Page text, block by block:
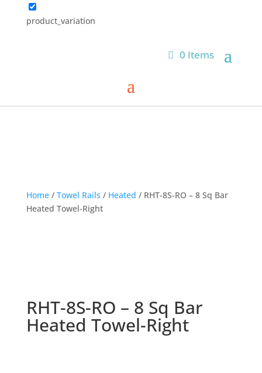
product_variation
0 Items
Home/ Towel Rails / Heated / RHT-8S-RO – 8 Sq Bar
Heated Towel-Right
RHT-8S-RO – 8 Sq Bar
Heated Towel-Right